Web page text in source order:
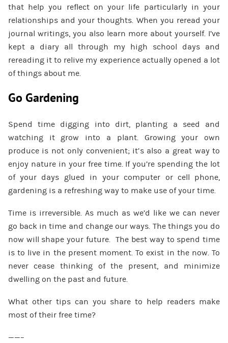
that help you reflect on your life particularly in your
relationships and your thoughts. When you reread your
journal writings, you also learn more about yourself. I’ve
kept a diary all through my high school days and
rereading it to relive my experience actually opened a lot
of things about me.
Go Gardening
Spend time digging into dirt, planting a seed and
watching it grow into a plant. Growing your own
produce is not only convenient; it’s also a great way to
enjoy nature in your free time. If you’re spending the lot
of your days glued in your computer or cell phone,
gardening is a refreshing way to make use of your time.
Time is irreversible. As much as we’d like we can never
go back in time and change our ways. The things you do
now will shape your future. The best way to spend time
is to live in the present moment. To exist in the now. To
never cease thinking of the present, and minimize
dwelling on the past and future.
What other tips can you share to help readers make
most of their free time?
——–